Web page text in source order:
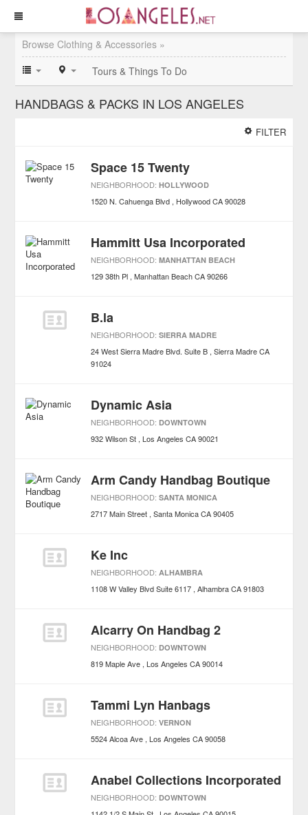
Browse Clothing & Accessories »
Tours & Things To Do
HANDBAGS & PACKS IN LOS ANGELES
FILTER
Space 15 Twenty
NEIGHBORHOOD:HOLLYWOOD
1520 N. Cahuenga Blvd Hollywood CA 90028
Hammitt Usa Incorporated
NEIGHBORHOOD:MANHATTAN BEACH
129 38th Pl Manhattan Beach CA 90266
B.la
NEIGHBORHOOD:SIERRA MADRE
24 West Sierra Madre Blvd. Suite B Sierra Madre CA
91024
Dynamic Asia
NEIGHBORHOOD: DOWNTOWN
932 Wilson St Los Angeles CA 90021
Arm Candy Handbag Boutique
NEIGHBORHOOD:SANTA MONICA
2717 Main Street Santa Monica CA 90405
Ke Inc
NEIGHBORHOOD: ALHAMBRA
1108 W Valley Blvd Suite 6117 Alhambra CA 91803
Alcarry On Handbag 2
NEIGHBORHOOD: DOWNTOWN
819 Maple Ave Los Angeles CA 90014
Tammi Lyn Hanbags
NEIGHBORHOOD:VERNON
5524 Alcoa Ave Los Angeles CA 90058
Anabel Collections Incorporated
NEIGHBORHOOD: DOWNTOWN